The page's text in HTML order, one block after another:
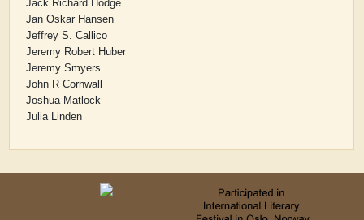
Jack Richard Hodge
Jan Oskar Hansen
Jeffrey S. Callico
Jeremy Robert Huber
Jeremy Smyers
John R Cornwall
Joshua Matlock
Julia Linden